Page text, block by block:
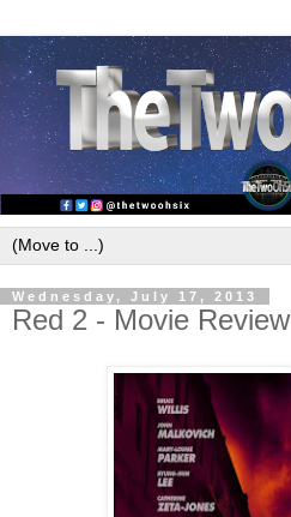
Wednesday, July 17, 2013
Red 2 - Movie Review